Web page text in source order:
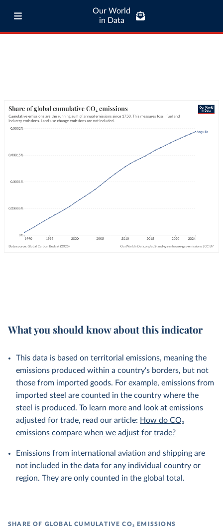
Our World
in Data
What you should know about this indicator
This data is based on territorial emissions, meaning the
emissions produced within a country's borders, but not
those from imported goods. For example, emissions from
imported steel are counted in the country where the
steel is produced. To learn more and look at emissions
adjusted for trade, read our article: How do CO₂
emissions compare when we adjust for trade?
Emissions from international aviation and shipping are
not included in the data for any individual country or
region. They are only counted in the global total.
SHARE OF GLOBAL CUMULATIVE CO₂ EMISSIONS